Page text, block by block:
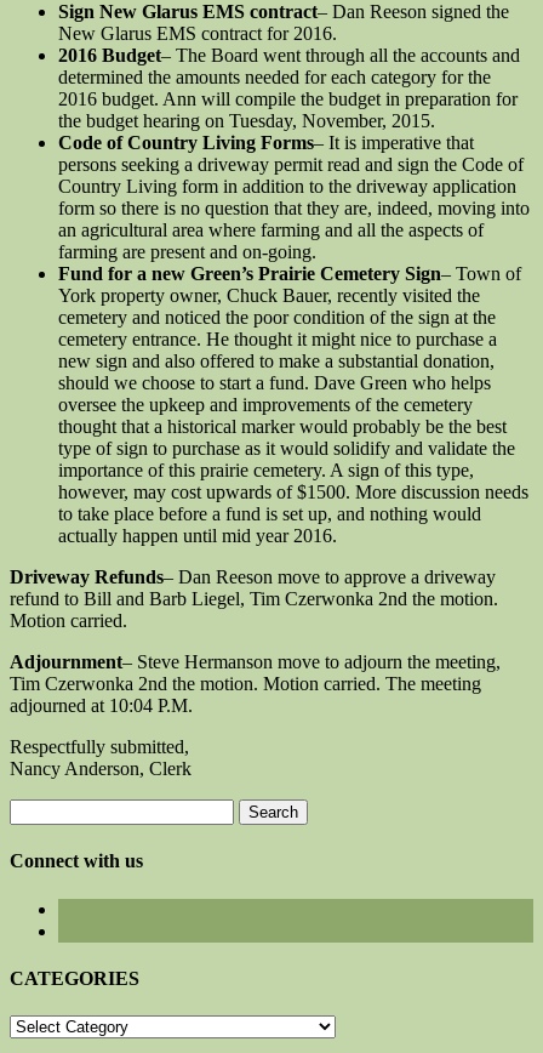
Sign New Glarus EMS contract– Dan Reeson signed the
New Glarus EMS contract for 2016.
2016 Budget– The Board went through all the accounts and
determined the amounts needed for each category for the
2016 budget. Ann will compile the budget in preparation for
the budget hearing on Tuesday, November, 2015.
Code of Country Living Forms– It is imperative that
persons seeking a driveway permit read and sign the Code of
Country Living form in addition to the driveway application
form so there is no question that they are, indeed, moving into
an agricultural area where farming and all the aspects of
farming are present and on-going.
Fund for a new Green’s Prairie Cemetery Sign– Town of
York property owner, Chuck Bauer, recently visited the
cemetery and noticed the poor condition of the sign at the
cemetery entrance. He thought it might nice to purchase a
new sign and also offered to make a substantial donation,
should we choose to start a fund. Dave Green who helps
oversee the upkeep and improvements of the cemetery
thought that a historical marker would probably be the best
type of sign to purchase as it would solidify and validate the
importance of this prairie cemetery. A sign of this type,
however, may cost upwards of $1500. More discussion needs
to take place before a fund is set up, and nothing would
actually happen until mid year 2016.
Driveway Refunds– Dan Reeson move to approve a driveway
refund to Bill and Barb Liegel, Tim Czerwonka 2nd the motion.
Motion carried.
Adjournment– Steve Hermanson move to adjourn the meeting,
Tim Czerwonka 2nd the motion. Motion carried. The meeting
adjourned at 10:04 P.M.
Respectfully submitted,
Nancy Anderson, Clerk
for:
Connect with us
CATEGORIES
CATEGORIES